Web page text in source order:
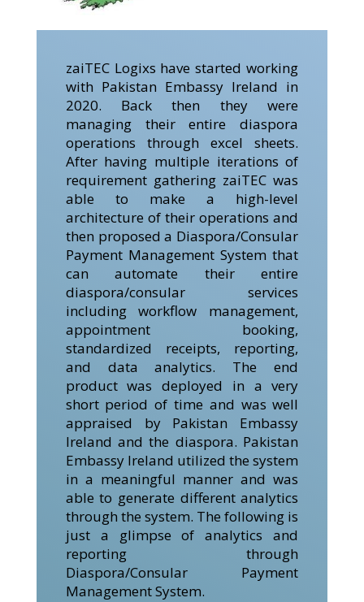
zaiTEC Logixs have started working
with Pakistan Embassy Ireland in
2020. Back then they were
managing their entire diaspora
operations through excel sheets.
After having multiple iterations of
requirement gathering zaiTEC was
able to make a high-level
architecture of their operations and
then proposed a Diaspora/Consular
Payment Management System that
can automate their entire
diaspora/consular services
including workflow management,
appointment booking,
standardized receipts, reporting,
and data analytics. The end
product was deployed in a very
short period of time and was well
appraised by Pakistan Embassy
Ireland and the diaspora. Pakistan
Embassy Ireland utilized the system
in a meaningful manner and was
able to generate different analytics
through the system. The following is
just a glimpse of analytics and
reporting through
Diaspora/Consular Payment
Management System.